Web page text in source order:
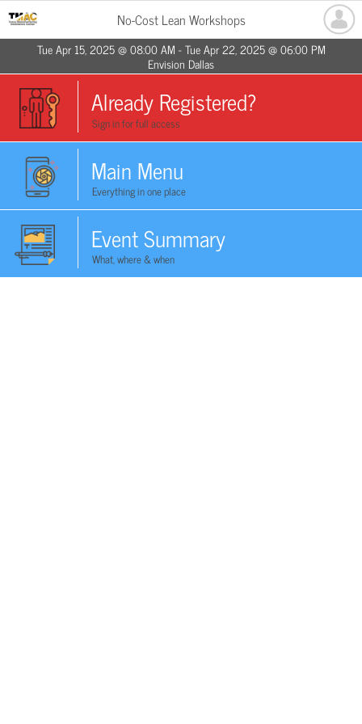
No-Cost Lean Workshops
Tue Apr 15, 2025 @ 08:00 AM - Tue Apr 22, 2025 @ 06:00 PM
Envision Dallas
Already Registered?
Sign in for full access
Main Menu
Everything in one place
Event Summary
What, where & when